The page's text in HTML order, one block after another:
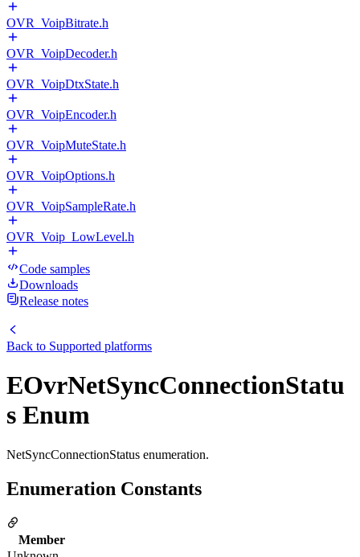
OVR_VoipBitrate.h
OVR_VoipDecoder.h
OVR_VoipDtxState.h
OVR_VoipEncoder.h
OVR_VoipMuteState.h
OVR_VoipOptions.h
OVR_VoipSampleRate.h
OVR_Voip_LowLevel.h
Code samples
Downloads
Release notes
Back to Supported platforms
EOvrNetSyncConnectionStatu
s Enum
NetSyncConnectionStatus enumeration.
Enumeration Constants
Member